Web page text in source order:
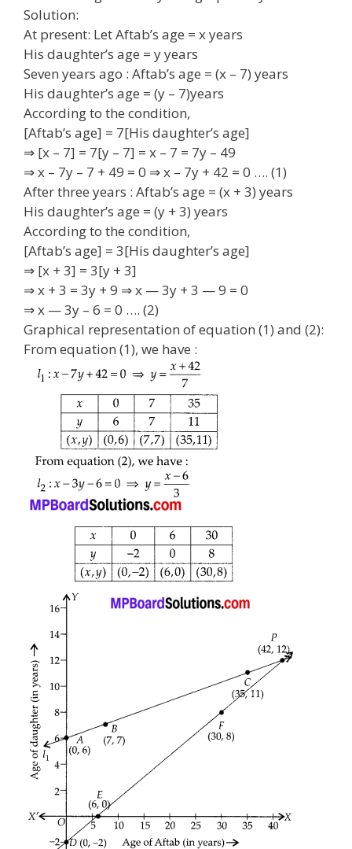
Solution:
At present: Let Aftab’s age = x years
His daughter’s age = y years
Seven years ago : Aftab’s age = (x – 7) years
His daughter’s age = (y – 7)years
According to the condition,
[Aftab’s age] = 7[His daughter’s age]
⇒ [x – 7] = 7[y – 7] = x – 7 = 7y – 49
⇒ x – 7y – 7 + 49 = 0 ⇒ x – 7y + 42 = 0 …. (1)
After three years : Aftab’s age = (x + 3) years
His daughter’s age = (y + 3) years
According to the condition,
[Aftab’s age] = 3[His daughter’s age]
⇒ [x + 3] = 3[y + 3]
⇒ x + 3 = 3y + 9 ⇒ x — 3y + 3 — 9 = 0
⇒ x — 3y – 6 = 0 …. (2)
Graphical representation of equation (1) and (2):
From equation (1), we have :